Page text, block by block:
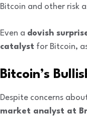
Bitcoin and other risk
Even a dovish
catalyst for Bitcoin,
Bitcoin’s
Despite concerns
market analyst at